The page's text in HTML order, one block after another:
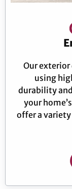
Our exterior
using
durability
your
offer a